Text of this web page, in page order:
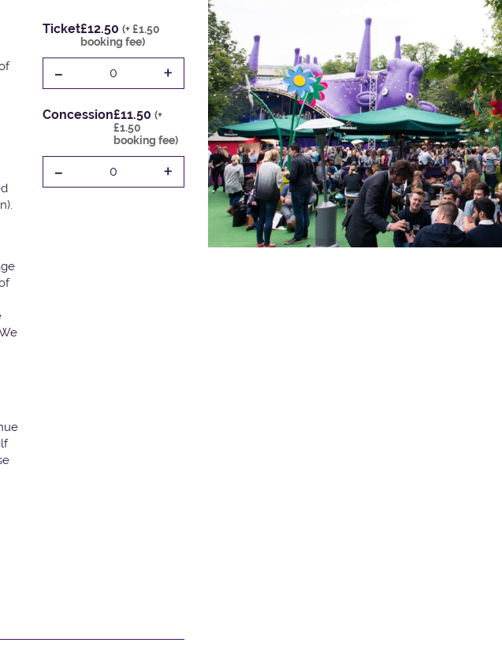
Ticket£12.50 (+ £1.50
booking fee)
- 0 +
Concession£11.50 (+
£1.50
booking fee)
- 0 +